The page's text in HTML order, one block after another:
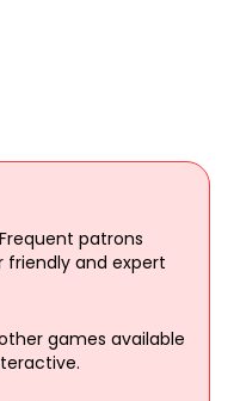
Frequent patrons
and expert
games available